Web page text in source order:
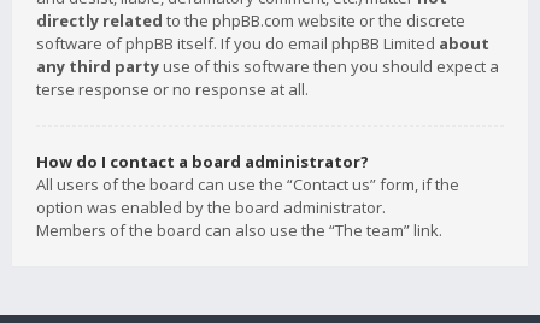
directly related to the phpBB.com website or the discrete
software of phpBB itself. If you do email phpBB Limited about
any third party use of this software then you should expect a
terse response or no response at all.
How do I contact a board administrator?
All users of the board can use the “Contact us” form, if the
option was enabled by the board administrator.
Members of the board can also use the “The team” link.